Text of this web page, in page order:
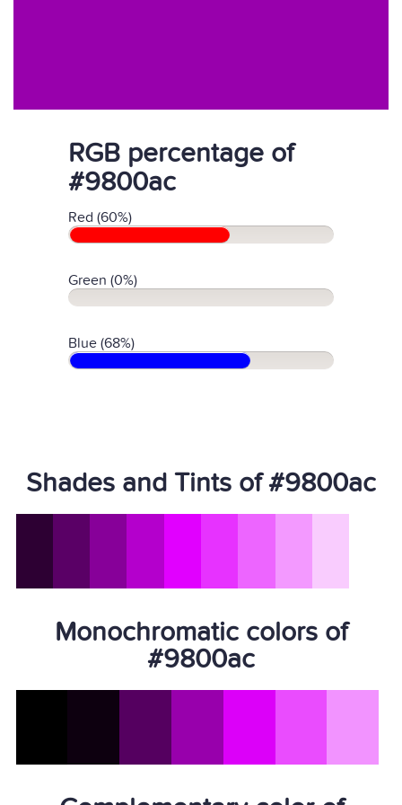
RGB percentage of
#9800ac
Red (60%)
Green (0%)
Blue (68%)
Shades and Tints of #9800ac
Monochromatic colors of
#9800ac